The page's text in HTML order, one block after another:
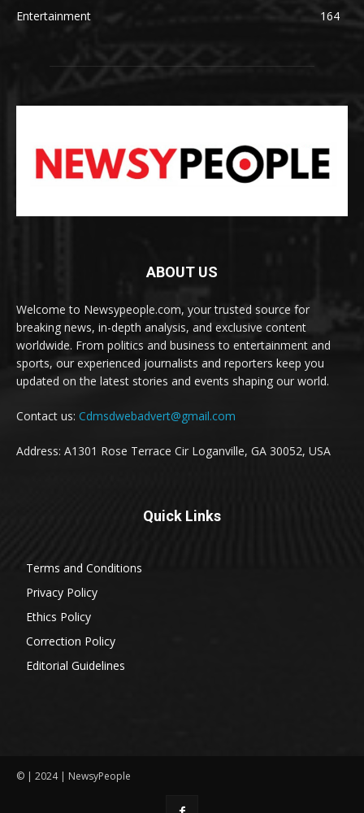
Entertainment
164
ABOUT US
Welcome to Newsypeople.com, your trusted source for
breaking news, in-depth analysis, and exclusive content
worldwide. From politics and business to entertainment and
sports, our experienced journalists and reporters keep you
updated on the latest stories and events shaping our world.
Contact us: Cdmsdwebadvert@gmail.com
Address: A1301 Rose Terrace Cir Loganville, GA 30052, USA
Quick Links
Terms and Conditions
Privacy Policy
Ethics Policy
Correction Policy
Editorial Guidelines
© | 2024 | NewsyPeople